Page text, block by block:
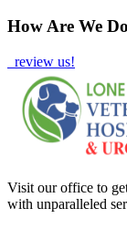
How Are We
review us!
Visit our office to
with unparalleled